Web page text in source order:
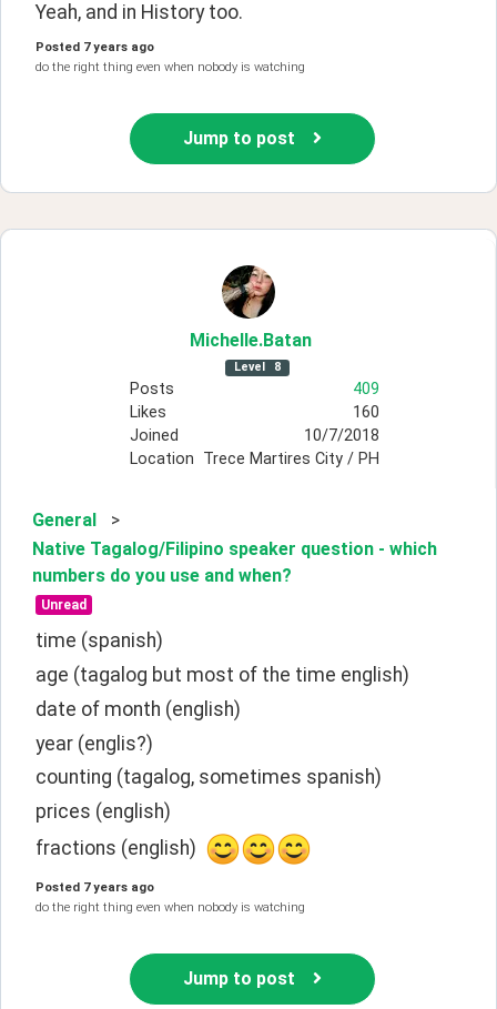
Yeah, and in History too.
Posted 7 years ago
do the right thing even when nobody is watching
Jump to post
Michelle.Batan
Level 8
Posts
409
Likes
160
Joined
10/7/2018
Location Trece Martires City / PH
General
>
Native Tagalog/Filipino speaker question - which
numbers do you use and when?
Unread
time (spanish)
age (tagalog but most of the time english)
date of month (english)
year (englis?)
counting (tagalog, sometimes spanish)
prices (english)
fractions (english)
Posted 7 years ago
do the right thing even when nobody is watching
Jump to post